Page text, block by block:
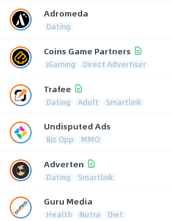
Adromeda
Dating
Coins Game Partners
iGaming Direct Advertiser
Trafee
Dating Adult Smartlink
Undisputed Ads
Biz Opp MMO
Adverten
Dating Smartlink
Guru Media
Health Nutra Diet